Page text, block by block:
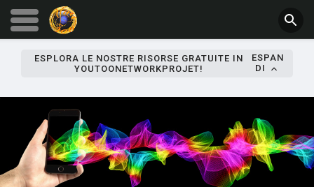
ESPLORA LE NOSTRE RISORSE GRATUITE IN
YOUTOONETWORKPROJET!
ESPAN
DI